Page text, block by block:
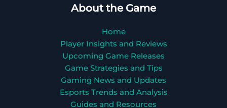
About the Game
Home
Player Insights and Reviews
Upcoming Game Releases
Game Strategies and Tips
Gaming News and Updates
Esports Trends and Analysis
Guides and Resources